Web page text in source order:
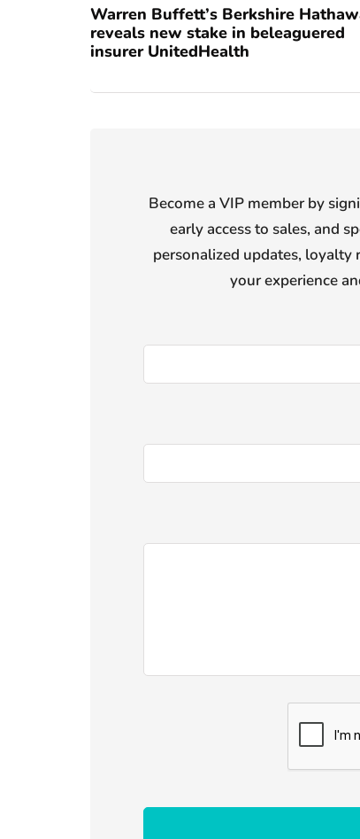
Warren Buffett’s Berkshire
reveals new stake in beleaguered
insurer UnitedHealth
Become a VIP member by
early access to sales, and
personalized updates, loyalty
your experience